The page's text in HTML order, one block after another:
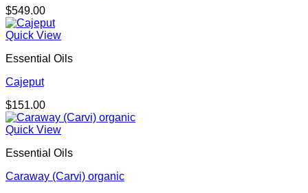
$549.00
Quick View
Essential Oils
Cajeput
$151.00
Quick View
Essential Oils
Caraway (Carvi) organic